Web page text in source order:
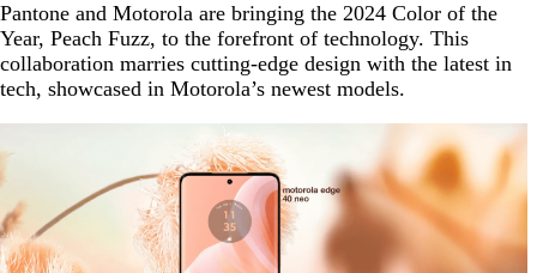
Pantone and Motorola are bringing the 2024 Color of the
Year, Peach Fuzz, to the forefront of technology. This
collaboration marries cutting-edge design with the latest in
tech, showcased in Motorola’s newest models.